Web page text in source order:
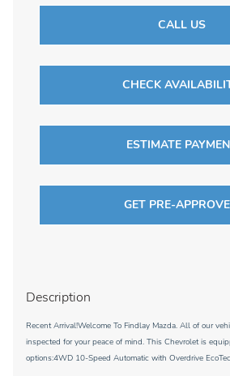
CALL US
CHECK
ESTIMATE
GET PRE-
Description
Recent Arrival!Welcome To Findlay Mazda. All of our
inspected for your peace of mind. This Chevrolet is
options:4WD 10-Speed Automatic with Overdrive